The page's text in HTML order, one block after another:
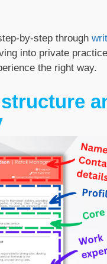
by-step through
into private
the right way.